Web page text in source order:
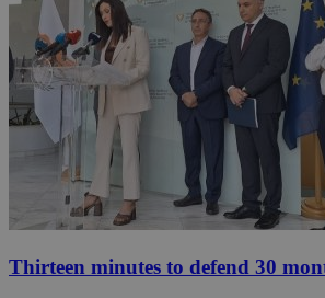
Thirteen minutes to defend 30